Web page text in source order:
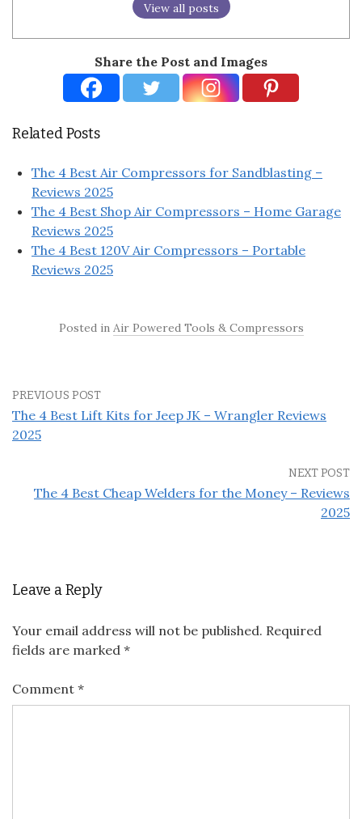
View all posts
Share the Post and Images
Related Posts
The 4 Best Air Compressors for Sandblasting –
Reviews 2025
The 4 Best Shop Air Compressors – Home Garage
Reviews 2025
The 4 Best 120V Air Compressors – Portable
Reviews 2025
Posted in Air Powered Tools & Compressors
PREVIOUS POST
The 4 Best Lift Kits for Jeep JK – Wrangler Reviews
2025
NEXT POST
The 4 Best Cheap Welders for the Money – Reviews
2025
Leave a Reply
Your email address will not be published. Required
fields are marked *
Comment *